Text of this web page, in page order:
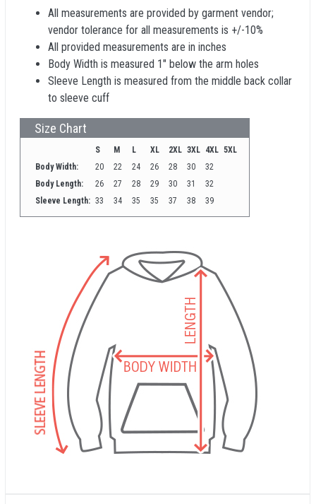
All measurements are provided by garment vendor;
vendor tolerance for all measurements is +/-10%
All provided measurements are in inches
Body Width is measured 1" below the arm holes
Sleeve Length is measured from the middle back collar
to sleeve cuff
Size Chart
S M L XL 2XL 3XL 4XL 5XL
Body Width:
20 22 24 26 28 30
32
Body Length:
26 27 28 29 30 31
32
Sleeve Length: 33 34 35 35 37 38 39